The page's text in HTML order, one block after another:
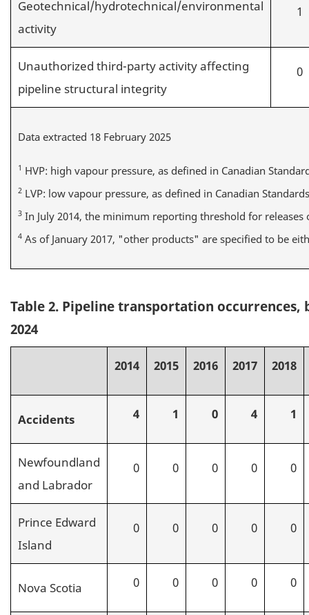
Geotechnical/hydrotechnical/environmental
activity
1
Unauthorized third-party activity affecting
pipeline structural integrity
0
Data extracted 18 February 2025
1 HVP: high vapour pressure, as defined in Canadian
2 LVP: low vapour pressure, as defined in Canadian
3 In July 2014, the minimum reporting threshold for
4 As of January 2017, "other products" are specified to be
Table 2. Pipeline transportation
2024
2014 2015 2016 2017 2018
Accidents 4 1 0 4 1
Newfoundland
and Labrador
0 0 0 0 0
Prince Edward
Island
0 0 0 0 0
Nova Scotia 0 0 0 0 0